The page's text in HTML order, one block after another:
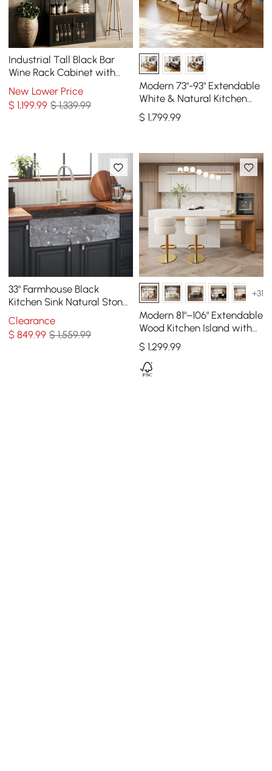
Industrial Tall Black Bar
Wine Rack Cabinet with
Glass Holder Wood Home
Bar Cabinet
New Lower Price
$1,199.99 $ 1,339.99
Modern 73"-93" Extendable
White & Natural Kitchen
Island with Dining Table,
Seats 4
$ 1,799.99
33" Farmhouse Black
Kitchen Sink Natural Stone
Single Large Sink with
Drain
Clearance
$849.99 $ 1,559.99
+31
Modern 81"–106" Extendable
Wood Kitchen Island with
Doors & Drawers, White
$ 1,299.99